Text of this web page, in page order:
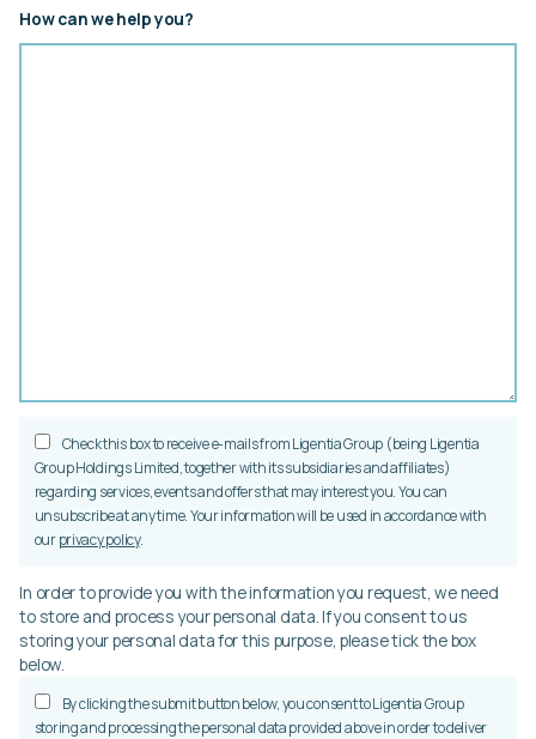
How can we help you?
Check this box to receive e-mails from Ligentia Group (being Ligentia
Group Holdings Limited, together with its subsidiaries and affiliates)
regarding services, events and offers that may interest you. You can
unsubscribe at any time. Your information will be used in accordance with
ourprivacy policy.
In order to provide you with the information you request, we need
to store and process your personal data. If you consent to us
storing your personal data for this purpose, please tick the box
below.
By clicking the submit button below, you consent to Ligentia Group
storing and processing the personal data provided above in order to deliver